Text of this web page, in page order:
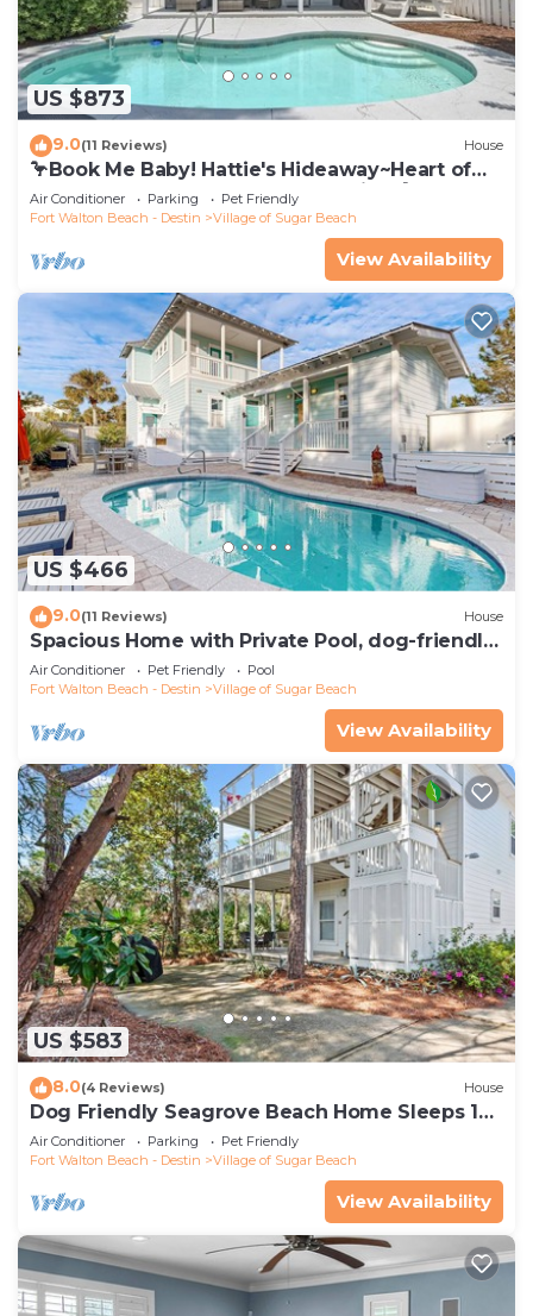
US $873
9.0(11 Reviews) House
🦩Book Me Baby! Hattie's Hideaway~Heart of
Seagrove~Pool~Golf Cart~Pets~Bikes🦩
Air Conditioner Parking
Pet Friendly
Fort Walton Beach - Destin
Village of Sugar Beach
View Availability
US $466
9.0(11 Reviews) House
Spacious Home with Private Pool, dog-friendly,
2 Blocks to Beach
Air Conditioner Pet Friendly
Pool
Fort Walton Beach - Destin
Village of Sugar Beach
View Availability
US $583
8.0(4 Reviews) House
Dog Friendly Seagrove Beach Home Sleeps 10,
Pool, Walk to Beach!
Air Conditioner Parking
Pet Friendly
Fort Walton Beach - Destin
Village of Sugar Beach
View Availability